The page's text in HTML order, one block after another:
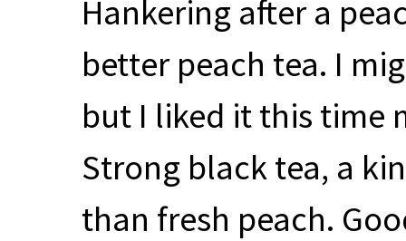
Hankering after a
better peach tea. I
but I liked it this time
Strong black tea, a
than fresh peach.